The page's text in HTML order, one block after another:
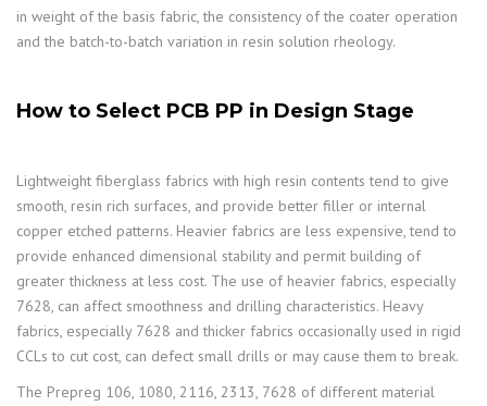
in weight of the basis fabric, the consistency of the coater operation
and the batch-to-batch variation in resin solution rheology.
How to Select PCB PP in Design Stage
Lightweight fiberglass fabrics with high resin contents tend to give
smooth, resin rich surfaces, and provide better filler or internal
copper etched patterns. Heavier fabrics are less expensive, tend to
provide enhanced dimensional stability and permit building of
greater thickness at less cost. The use of heavier fabrics, especially
7628, can affect smoothness and drilling characteristics. Heavy
fabrics, especially 7628 and thicker fabrics occasionally used in rigid
CCLs to cut cost, can defect small drills or may cause them to break.
The Prepreg 106, 1080, 2116, 2313, 7628 of different material